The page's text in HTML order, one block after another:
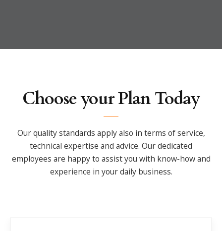
Choose your Plan Today
Our quality standards apply also in terms of service,
technical expertise and advice. Our dedicated
employees are happy to assist you with know-how and
experience in your daily business.